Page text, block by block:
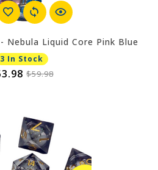
Nebula Liquid Core Pink Blue
3 In Stock
$59.98